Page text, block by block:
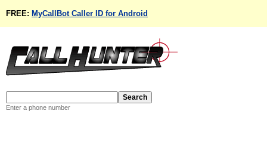
FREE: MyCallBot Caller ID for Android
Enter a phone number